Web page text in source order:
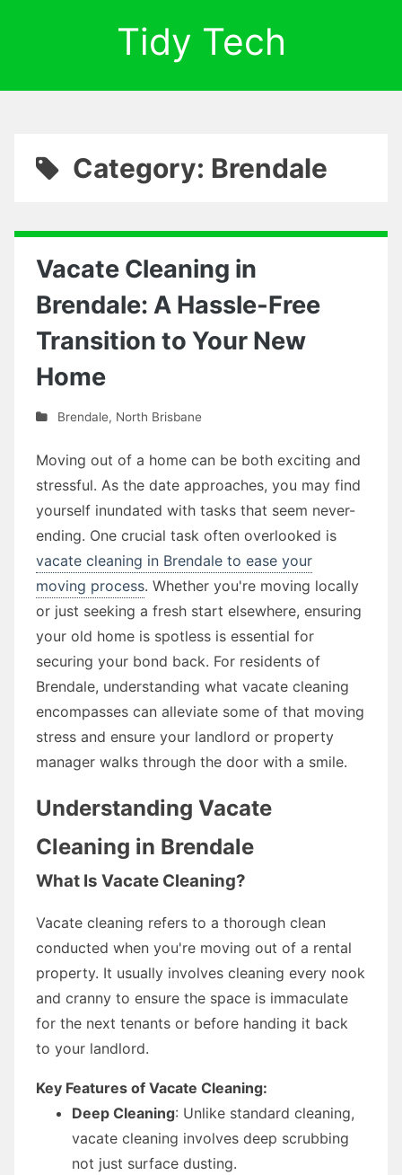
Tidy Tech
Category: Brendale
Vacate Cleaning in
Brendale: A Hassle-Free
Transition to Your New
Home
Brendale, North Brisbane
Moving out of a home can be both exciting and
stressful. As the date approaches, you may find
yourself inundated with tasks that seem never-
ending. One crucial task often overlooked is
vacate cleaning in Brendale to ease your
moving process. Whether you're moving locally
or just seeking a fresh start elsewhere, ensuring
your old home is spotless is essential for
securing your bond back. For residents of
Brendale, understanding what vacate cleaning
encompasses can alleviate some of that moving
stress and ensure your landlord or property
manager walks through the door with a smile.
Understanding Vacate
Cleaning in Brendale
What Is Vacate Cleaning?
Vacate cleaning refers to a thorough clean
conducted when you're moving out of a rental
property. It usually involves cleaning every nook
and cranny to ensure the space is immaculate
for the next tenants or before handing it back
to your landlord.
Key Features of Vacate Cleaning:
Deep Cleaning: Unlike standard cleaning,
vacate cleaning involves deep scrubbing
not just surface dusting.